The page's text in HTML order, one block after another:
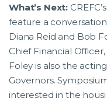
What’s Next:
feature a
Diana Reid and Bob
Chief Financial
Foley is also the
Governors.
interested in the